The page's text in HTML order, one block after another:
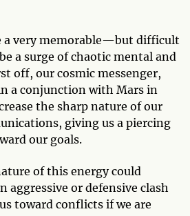
a very memorable—but difficult
a surge of chaotic mental and
off, our cosmic messenger,
a conjunction with Mars in
the sharp nature of our
giving us a piercing
our goals.
of this energy could
aggressive or defensive clash
toward conflicts if we are